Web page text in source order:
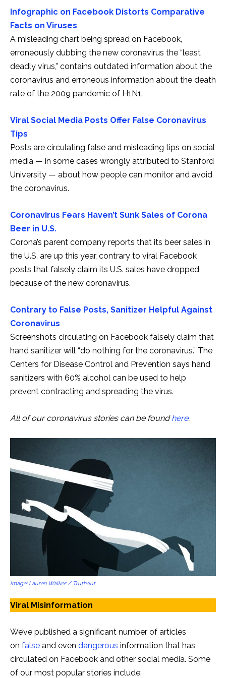
Infographic on Facebook Distorts Comparative
Facts on Viruses
A misleading chart being spread on Facebook,
erroneously dubbing the new coronavirus the “least
deadly virus,” contains outdated information about the
coronavirus and erroneous information about the death
rate of the 2009 pandemic of H1N1.
Viral Social Media Posts Offer False Coronavirus
Tips
Posts are circulating false and misleading tips on social
media — in some cases wrongly attributed to Stanford
University — about how people can monitor and avoid
the coronavirus.
Coronavirus Fears Haven’t Sunk Sales of Corona
Beer in U.S.
Corona’s parent company reports that its beer sales in
the U.S. are up this year, contrary to viral Facebook
posts that falsely claim its U.S. sales have dropped
because of the new coronavirus.
Contrary to False Posts, Sanitizer Helpful Against
Coronavirus
Screenshots circulating on Facebook falsely claim that
hand sanitizer will “do nothing for the coronavirus.” The
Centers for Disease Control and Prevention says hand
sanitizers with 60% alcohol can be used to help
prevent contracting and spreading the virus.
All of our coronavirus stories can be foundhere.
Image: Lauren Walker / Truthout
Viral Misinformation
We’ve published a significant number of articles
on false and even dangerous information that has
circulated on Facebook and other social media. Some
of our most popular stories include: